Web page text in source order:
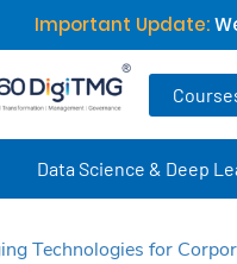
Important Update:
Data Science & Deep
Technologies for